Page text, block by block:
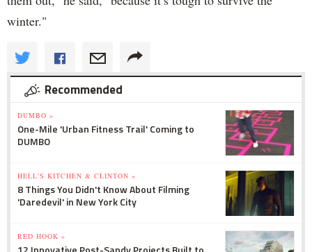
winter."
Recommended
DUMBO »
One-Mile 'Urban Fitness Trail' Coming to
DUMBO
HELL'S KITCHEN & CLINTON »
8 Things You Didn't Know About Filming
'Daredevil' in New York City
RED HOOK »